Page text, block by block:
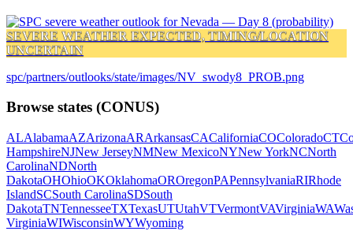
SEVERE WEATHER EXPECTED, TIMING/LOCATION
UNCERTAIN
spc/partners/outlooks/state/images/NV_swody8_PROB.png
Browse states (CONUS)
ALAlabamaAZArizonaARArkansasCACaliforniaCOColoradoCT
HampshireNJNew JerseyNMNew MexicoNYNew YorkNCNorth
CarolinaNDNorth
DakotaOHOhioOKOklahomaOROregonPAPennsylvaniaRIRhode
IslandSCSouth CarolinaSDSouth
DakotaTNTennesseeTXTexasUTUtahVTVermontVAVirginiaWA
VirginiaWIWisconsinWYWyoming